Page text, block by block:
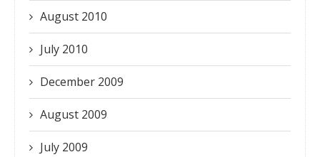
August 2010
July 2010
December 2009
August 2009
July 2009